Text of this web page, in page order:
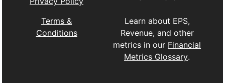
Terms &
Conditions
Learn about EPS,
Revenue, and other
metrics in our Financial
Metrics Glossary.